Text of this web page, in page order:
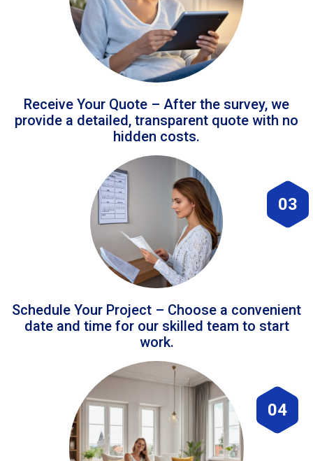
Receive Your Quote – After the survey, we
provide a detailed, transparent quote with no
hidden costs.
03
Schedule Your Project – Choose a convenient
date and time for our skilled team to start
work.
04